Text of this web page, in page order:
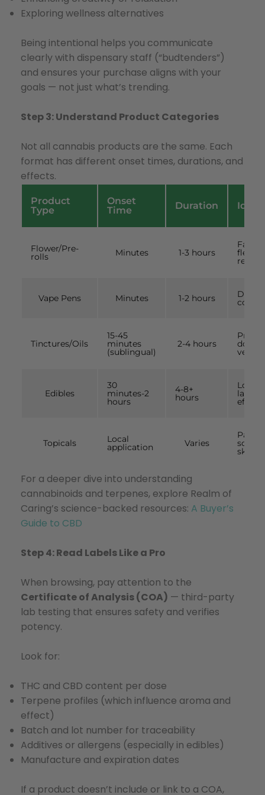
Exploring wellness alternatives
Being intentional helps you communicate
clearly with dispensary staff (“budtenders”)
and ensures your purchase aligns with your
goals — not just what’s trending.
Step 3: Understand Product Categories
Not all cannabis products are the same. Each
format has different onset times, durations, and
effects.
Product
Type
Onset
Time
Duration Ideal
Flower/Pre-
rolls Minutes 1-3 hours
Fast,
results
Vape Pens Minutes 1-2 hours
Tinctures/Oils
15-45
minutes
(sublingual)
2-4 hours
Edibles
30
minutes-2
hours
4-8+
hours
Long-
lasting
effects
Topicals Local
application Varies
Pain,
skin
For a deeper dive into understanding
cannabinoids and terpenes, explore Realm of
Caring’s science-backed resources: A Buyer’s
Guide to CBD
Step 4: Read Labels Like a Pro
When browsing, pay attention to the
Certificate of Analysis (COA) — third-party
lab testing that ensures safety and verifies
potency.
Look for:
THC and CBD content per dose
Terpene profiles (which influence aroma and
effect)
Batch and lot number for traceability
Additives or allergens (especially in edibles)
Manufacture and expiration dates
If a product doesn’t include or link to a COA,